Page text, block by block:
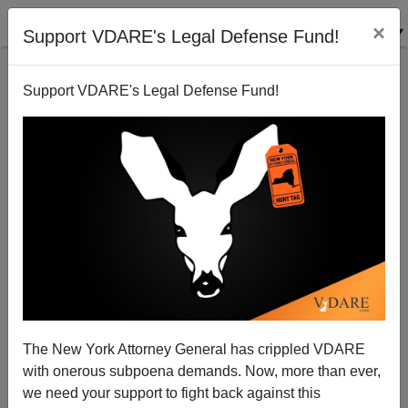
Support VDARE's Legal Defense Fund! ×
Support VDARE's Legal Defense Fund!
The New York Attorney General has crippled VDARE
with onerous subpoena demands. Now, more than ever,
we need your support to fight back against this
"The Hunger Games" v. Heinlein's "Tunnel in the
Sky"
Steve Sailer
03/28/2012
A+|a-